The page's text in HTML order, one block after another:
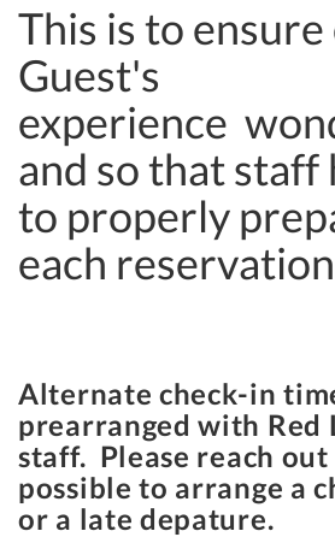
This is to ensure
Guest's
experience
and so that staff
to properly
each
Alternate check-in
prearranged with Red
staff. Please reach out
possible to arrange a
or a late depature.